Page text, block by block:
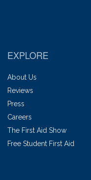
EXPLORE
About Us
Reviews
Press
Careers
The First Aid Show
Free Student First Aid